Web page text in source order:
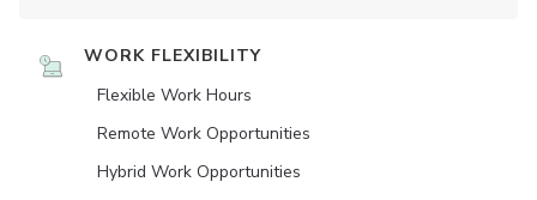
WORK FLEXIBILITY
Flexible Work Hours
Remote Work Opportunities
Hybrid Work Opportunities